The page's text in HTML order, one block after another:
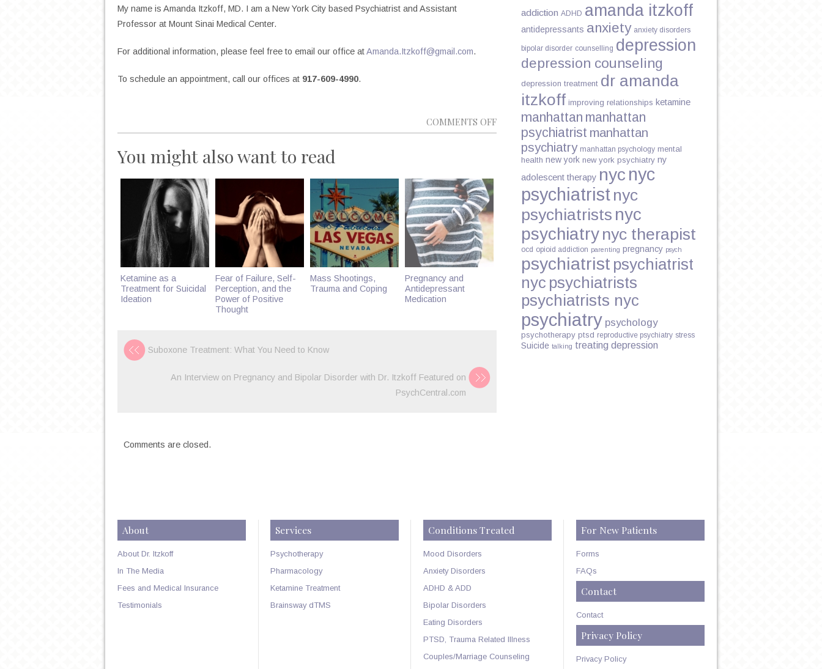
My name is Amanda Itzkoff, MD. I am a New York City based Psychiatrist and Assistant
Professor at Mount Sinai Medical Center.
For additional information, please feel free to email our office atAmanda.Itzkoff@gmail.com.
To schedule an appointment, call our offices at 917-609-4990.
COMMENTS OFFON
5
OVERTHINKING
You might also want to read
Ketamine as a
Treatment for Suicidal
Ideation
Fear of Failure, Self-
Perception, and the
Power of Positive
Thought
Mass Shootings,
Trauma and Coping
Pregnancy and
Antidepressant
Medication
Suboxone Treatment: What You Need to Know
An Interview on Pregnancy and Bipolar Disorder with Dr. Itzkoff Featured on
PsychCentral.com
Comments are closed.
addiction ADHD amanda itzkoff
antidepressants anxiety anxiety disorders
bipolar disorder counselling depression
depression counseling
depression treatment dr amanda
itzkoff improving relationships ketamine
manhattan manhattan
psychiatrist manhattan
psychiatry manhattan psychology mental
health new york new york psychiatry ny
adolescent therapy nyc nyc
psychiatrist nyc
psychiatrists nyc
psychiatry nyc therapist
ocd opioid addiction parenting pregnancy psych
psychiatrist psychiatrist
nyc psychiatrists
psychiatrists nyc
psychiatry psychology
psychotherapy ptsd reproductive psychiatry stress
Suicide talking treating depression
About
About Dr. Itzkoff
In The Media
Fees and Medical Insurance
Testimonials
Services
Psychotherapy
Pharmacology
Ketamine Treatment
Brainsway dTMS
Conditions Treated
Mood Disorders
Anxiety Disorders
ADHD & ADD
Bipolar Disorders
Eating Disorders
PTSD, Trauma Related Illness
Couples/Marriage Counseling
For New Patients
Forms
FAQs
Contact
Contact
Privacy Policy
Privacy Policy